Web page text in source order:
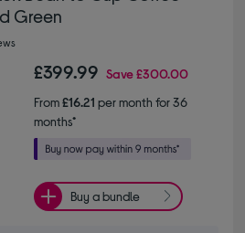
Green
£399.99 Save£300.00
From£16.21 per month for 36
months*
Buy a bundle